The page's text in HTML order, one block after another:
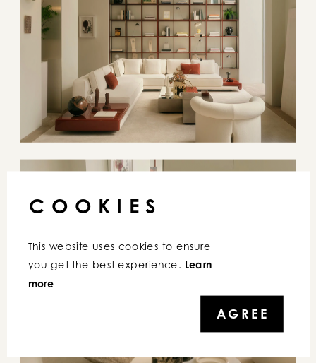
COOKIES
This website uses cookies to ensure
you get the best experience. Learn
more
AGREE